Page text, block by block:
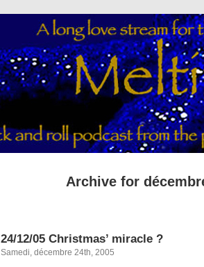
Archive for
24/12/05 Christmas’ miracle ?
Samedi, décembre 24th, 2005